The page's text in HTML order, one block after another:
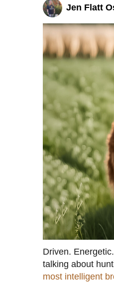
Jen Flatt
Driven.
talking about
most intelligent